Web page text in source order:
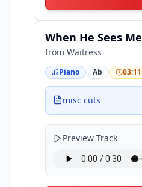
When He Sees Me
from Waitress
Piano Ab 03:11
misc cuts
Preview Track